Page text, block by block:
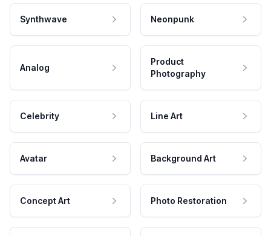
Synthwave Neonpunk
Analog
Product
Photography
Celebrity Line Art
Avatar Background Art
Concept Art Photo Restoration